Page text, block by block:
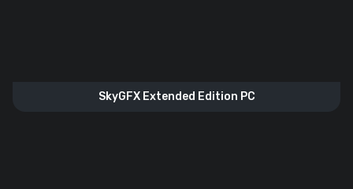
SkyGFX Extended Edition PC